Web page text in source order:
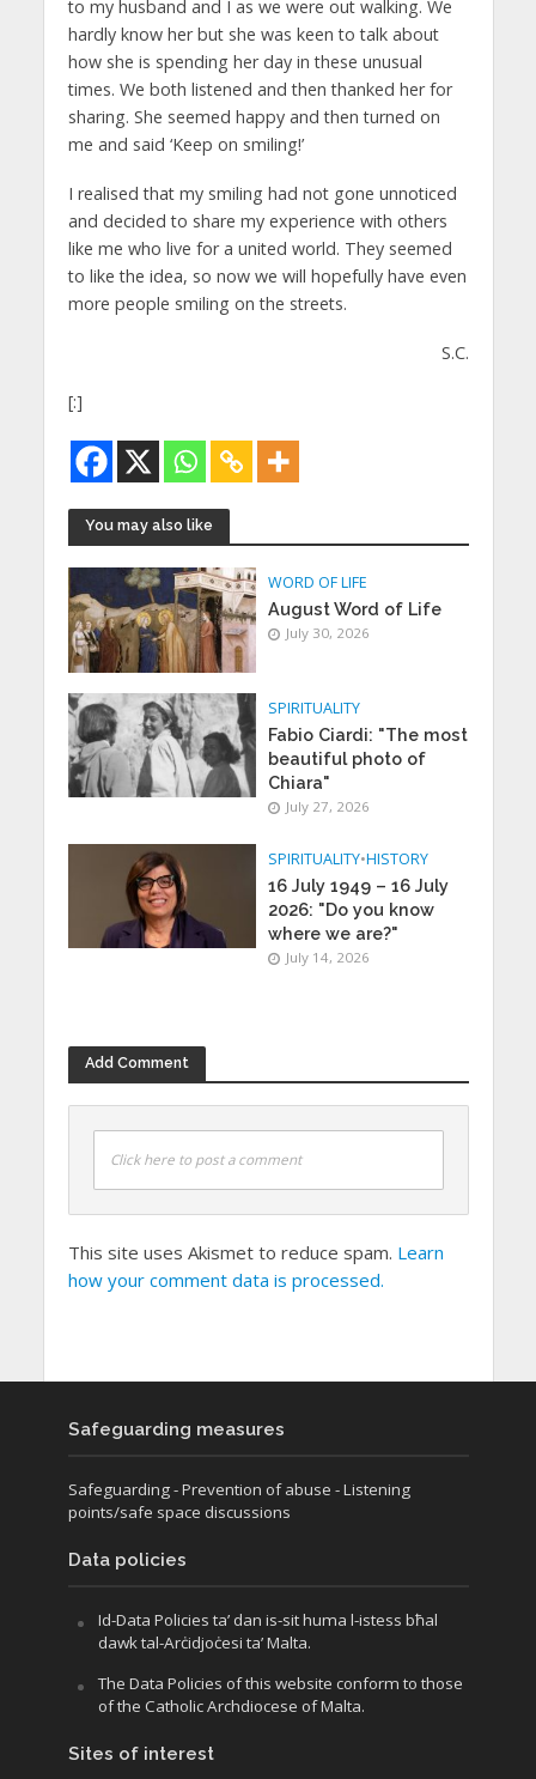
to my husband and I as we were out walking. We
hardly know her but she was keen to talk about
how she is spending her day in these unusual
times. We both listened and then thanked her for
sharing. She seemed happy and then turned on
me and said ‘Keep on smiling!’
I realised that my smiling had not gone unnoticed
and decided to share my experience with others
like me who live for a united world. They seemed
to like the idea, so now we will hopefully have even
more people smiling on the streets.
S.C.
[:]
You may also like
WORD OF LIFE
August Word of Life
July 30, 2026
SPIRITUALITY
Fabio Ciardi: "The most
beautiful photo of
Chiara"
July 27, 2026
SPIRITUALITY•HISTORY
16 July 1949 – 16 July
2026: "Do you know
where we are?"
July 14, 2026
Add Comment
Click here to post a comment
This site uses Akismet to reduce spam. Learn
how your comment data is processed.
Safeguarding measures
Safeguarding- Prevention of abuse - Listening
points/safe space discussions
Data policies
Id-Data Policies ta’ dan is-sit huma l-istess bħal
dawk tal-Arċidjoċesi ta’ Malta.
The Data Policies of this website conform to those
of the Catholic Archdiocese of Malta.
Sites of interest